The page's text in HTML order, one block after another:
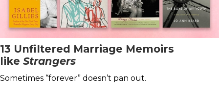
13 Unfiltered Marriage Memoirs
like Strangers
Sometimes “forever” doesn’t pan out.